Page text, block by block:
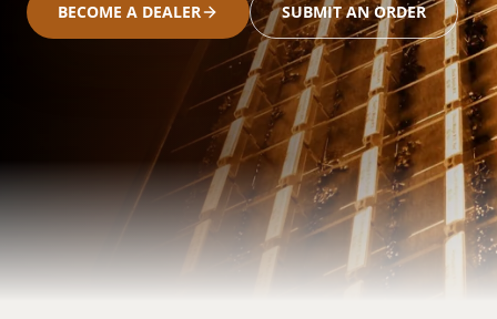
BECOME A DEALER SUBMIT AN ORDER